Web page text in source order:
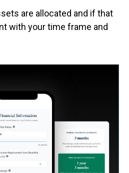
are allocated and if that
with your time frame and